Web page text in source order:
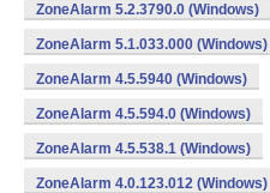
ZoneAlarm 5.2.3790.0 (Windows)
ZoneAlarm 5.1.033.000 (Windows)
ZoneAlarm 4.5.5940 (Windows)
ZoneAlarm 4.5.594.0 (Windows)
ZoneAlarm 4.5.538.1 (Windows)
ZoneAlarm 4.0.123.012 (Windows)